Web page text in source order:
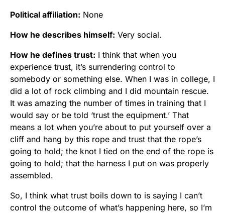
Political affiliation: None
How he describes himself: Very social.
How he defines trust: I think that when you
experience trust, it’s surrendering control to
somebody or something else. When I was in college, I
did a lot of rock climbing and I did mountain rescue.
It was amazing the number of times in training that I
would say or be told ‘trust the equipment.’ That
means a lot when you’re about to put yourself over a
cliff and hang by this rope and trust that the rope’s
going to hold; the knot I tied on the end of the rope is
going to hold; that the harness I put on was properly
assembled.
So, I think what trust boils down to is saying I can’t
control the outcome of what’s happening here, so I’m